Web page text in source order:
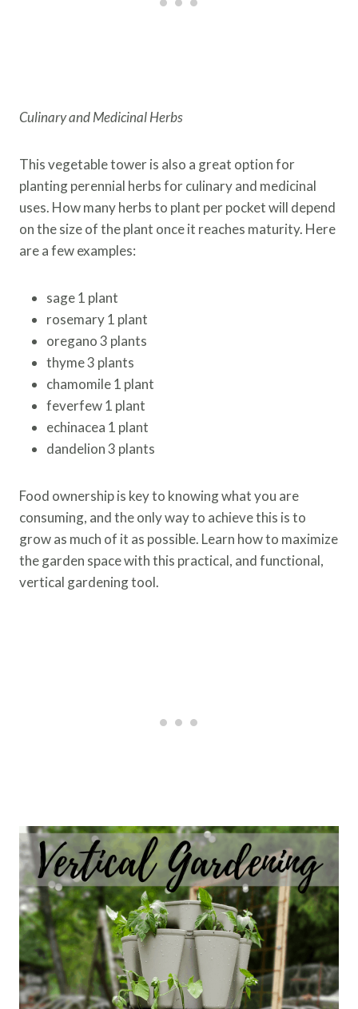
Culinary and Medicinal Herbs
This vegetable tower is also a great option for
planting perennial herbs for culinary and medicinal
uses. How many herbs to plant per pocket will depend
on the size of the plant once it reaches maturity. Here
are a few examples:
sage 1 plant
rosemary 1 plant
oregano 3 plants
thyme 3 plants
chamomile 1 plant
feverfew 1 plant
echinacea 1 plant
dandelion 3 plants
Food ownership is key to knowing what you are
consuming, and the only way to achieve this is to
grow as much of it as possible. Learn how to maximize
the garden space with this practical, and functional,
vertical gardening tool.